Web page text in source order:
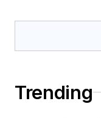
Trending